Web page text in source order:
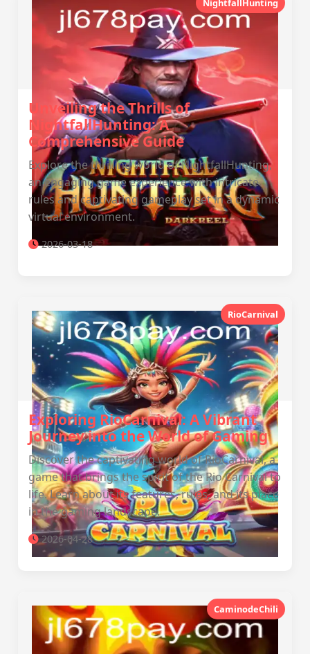
NightfallHunting
Unveiling the Thrills of
NightfallHunting: A
Comprehensive Guide
Explore the thrilling world of NightfallHunting,
an engaging game experience with intricate
rules and captivating gameplay set in a dynamic
virtual environment.
2026-03-18
RioCarnival
Exploring RioCarnival: A Vibrant
Journey into the World of Gaming
Discover the captivating world of RioCarnival, a
game that brings the spirit of the Rio Carnival to
life. Learn about its features, rules, and its place
in the gaming landscape.
2026-04-28
CaminodeChili